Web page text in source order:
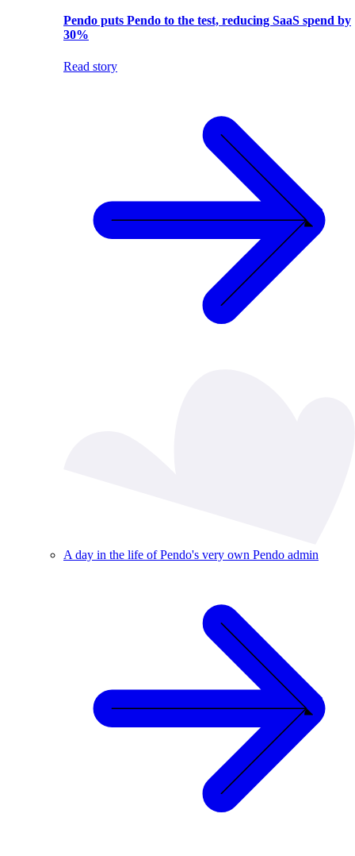
Pendo puts Pendo to the test, reducing SaaS spend by
30%
Read story
A day in the life of Pendo's very own Pendo admin